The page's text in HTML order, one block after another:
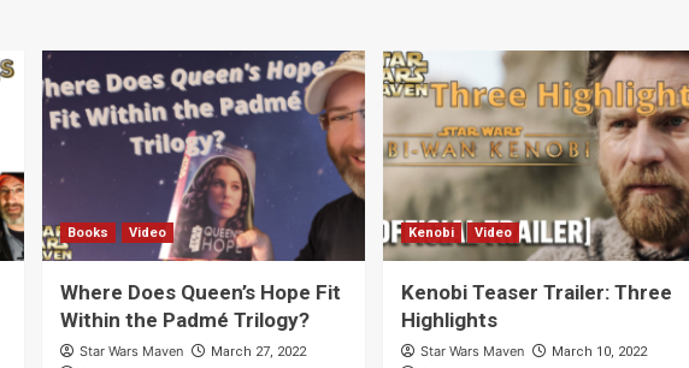
Books Video
Where Does Queen’s Hope Fit
Within the Padmé Trilogy?
Star Wars Maven March 27, 2022
Kenobi Video
Kenobi Teaser Trailer: Three
Highlights
Star Wars Maven March 10, 2022